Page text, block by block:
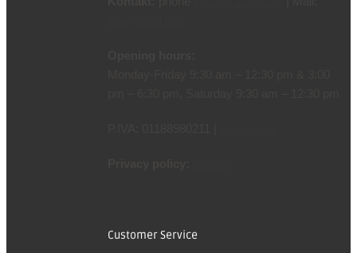
Customer Service